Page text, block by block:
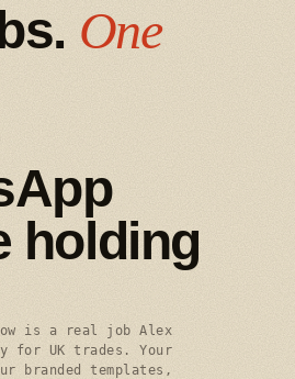
One
holding
is a real job Alex
for UK trades. Your
branded templates,